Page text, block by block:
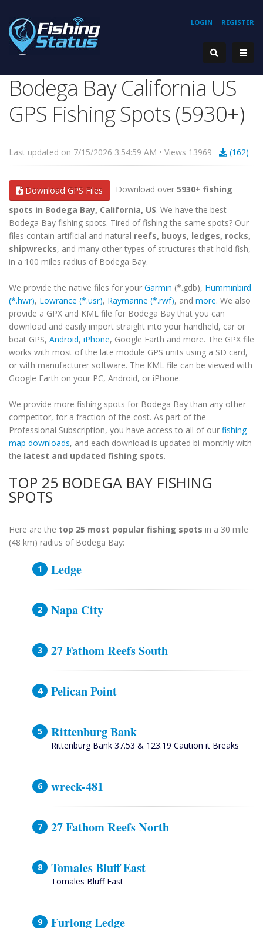
REGISTER
LOGIN
Bodega Bay California US
GPS Fishing Spots (5930+)
Last updated on 7/15/2026 3:54:59 AM • Views 13969 (162)
Download GPS Files Download over 5930+ fishing
spots in Bodega Bay, California, US. We have the best
Bodega Bay fishing spots. Tired of fishing the same spots? Our
files contain artificial and natural reefs, buoys, ledges, rocks,
shipwrecks, and many other types of structures that hold fish,
in a 100 miles radius of Bodega Bay.
We provide the native files for your Garmin (*.gdb), Humminbird
(*.hwr), Lowrance (*.usr), Raymarine (*.rwf), and more. We also
provide a GPX and KML file for Bodega Bay that you can
download and easily import straight into your handheld, car or
boat GPS, Android, iPhone, Google Earth and more. The GPX file
works with most of the late module GPS units using a SD card,
or with manufacturer software. The KML file can be viewed with
Google Earth on your PC, Android, or iPhone.
We provide more fishing spots for Bodega Bay than any other
competitor, for a fraction of the cost. As part of the
Professional Subscription, you have access to all of our fishing
map downloads, and each download is updated bi-monthly with
the latest and updated fishing spots.
TOP 25 BODEGA BAY FISHING
SPOTS
Here are the top 25 most popular fishing spots in a 30 mile
(48 km) radius of Bodega Bay:
Ledge
Napa City
27 Fathom Reefs South
Pelican Point
Rittenburg Bank
Rittenburg Bank 37.53 & 123.19 Caution it Breaks
wreck-481
27 Fathom Reefs North
Tomales Bluff East
Tomales Bluff East
Furlong Ledge